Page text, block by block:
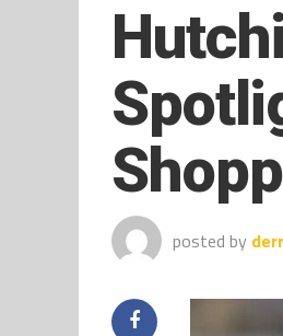
posted by